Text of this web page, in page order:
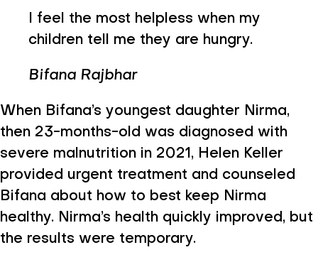
I feel the most helpless when my
children tell me they are hungry.
Bifana Rajbhar
When Bifana’s youngest daughter Nirma,
then 23-months-old was diagnosed with
severe malnutrition in 2021, Helen Keller
provided urgent treatment and counseled
Bifana about how to best keep Nirma
healthy. Nirma’s health quickly improved, but
the results were temporary.